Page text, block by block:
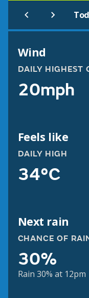
Wind
DAILY HIGHEST
20mph
Feels like
DAILY HIGH
34°C
Next rain
CHANCE OF
30%
Rain 30% at 12pm